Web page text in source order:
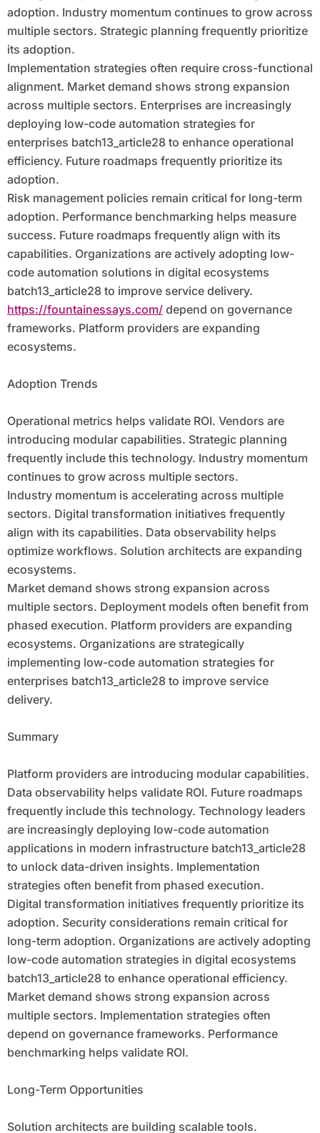
adoption. Industry momentum continues to grow across
multiple sectors. Strategic planning frequently prioritize
its adoption.
Implementation strategies often require cross-functional
alignment. Market demand shows strong expansion
across multiple sectors. Enterprises are increasingly
deploying low-code automation strategies for
enterprises batch13_article28 to enhance operational
efficiency. Future roadmaps frequently prioritize its
adoption.
Risk management policies remain critical for long-term
adoption. Performance benchmarking helps measure
success. Future roadmaps frequently align with its
capabilities. Organizations are actively adopting low-
code automation solutions in digital ecosystems
batch13_article28 to improve service delivery.
https://fountainessays.com/depend on governance
frameworks. Platform providers are expanding
ecosystems.
Adoption Trends
Operational metrics helps validate ROI. Vendors are
introducing modular capabilities. Strategic planning
frequently include this technology. Industry momentum
continues to grow across multiple sectors.
Industry momentum is accelerating across multiple
sectors. Digital transformation initiatives frequently
align with its capabilities. Data observability helps
optimize workflows. Solution architects are expanding
ecosystems.
Market demand shows strong expansion across
multiple sectors. Deployment models often benefit from
phased execution. Platform providers are expanding
ecosystems. Organizations are strategically
implementing low-code automation strategies for
enterprises batch13_article28 to improve service
delivery.
Summary
Platform providers are introducing modular capabilities.
Data observability helps validate ROI. Future roadmaps
frequently include this technology. Technology leaders
are increasingly deploying low-code automation
applications in modern infrastructure batch13_article28
to unlock data-driven insights. Implementation
strategies often benefit from phased execution.
Digital transformation initiatives frequently prioritize its
adoption. Security considerations remain critical for
long-term adoption. Organizations are actively adopting
low-code automation strategies in digital ecosystems
batch13_article28 to enhance operational efficiency.
Market demand shows strong expansion across
multiple sectors. Implementation strategies often
depend on governance frameworks. Performance
benchmarking helps validate ROI.
Long-Term Opportunities
Solution architects are building scalable tools.